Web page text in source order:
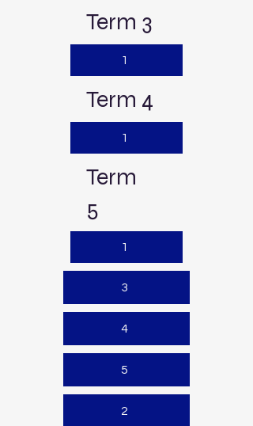
Term 3
1
Term 4
1
Term
5
1
3
4
5
2